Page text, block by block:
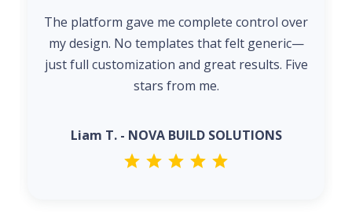
The platform gave me complete control over
my design. No templates that felt generic—
just full customization and great results. Five
stars from me.
Liam T. - NOVA BUILD SOLUTIONS